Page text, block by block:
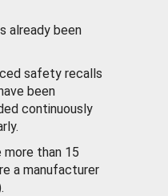
already been
safety recalls
been
continuously
than 15
a manufacturer